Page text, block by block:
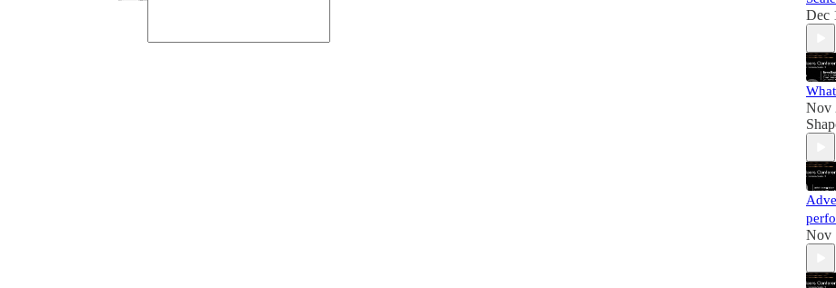
Dec
Nov
Nov